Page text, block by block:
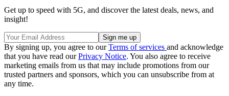
Get up to speed with 5G, and discover the latest deals, news, and
insight!
By signing up, you agree to ourTerms of services and acknowledge
that you have read ourPrivacy Notice. You also agree to receive
marketing emails from us that may include promotions from our
trusted partners and sponsors, which you can unsubscribe from at
any time.